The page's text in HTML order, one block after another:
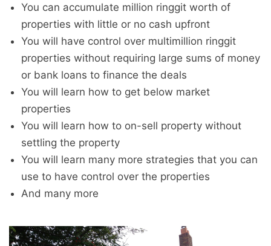
You can accumulate million ringgit worth of
properties with little or no cash upfront
You will have control over multimillion ringgit
properties without requiring large sums of money
or bank loans to finance the deals
You will learn how to get below market
properties
You will learn how to on-sell property without
settling the property
You will learn many more strategies that you can
use to have control over the properties
And many more